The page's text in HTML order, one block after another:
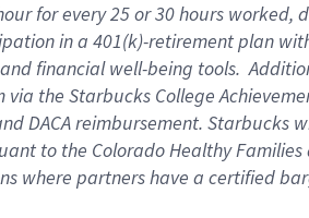
for every 25 or 30 hours worked,
in a 401(k)-retirement plan
financial well-being tools.
the Starbucks College
DACA reimbursement. Starbucks
to the Colorado Healthy Families
where partners have a certified